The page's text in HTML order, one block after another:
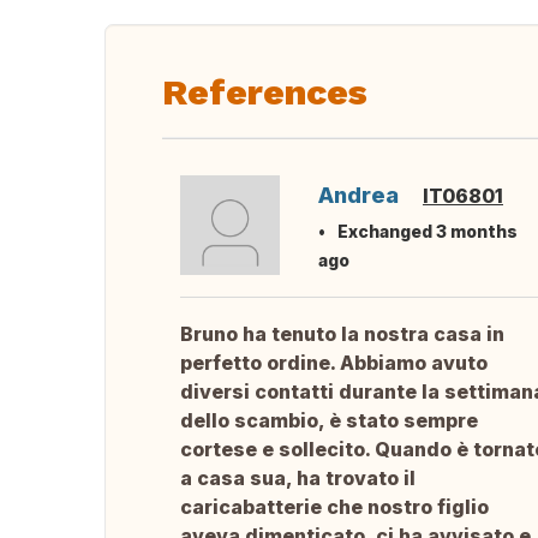
References
Andrea IT06801
Exchanged 3 months
ago
Bruno ha tenuto la nostra casa in
perfetto ordine. Abbiamo avuto
diversi contatti durante la
dello scambio, è stato sempre
cortese e sollecito. Quando è
a casa sua, ha trovato il
caricabatterie che nostro figlio